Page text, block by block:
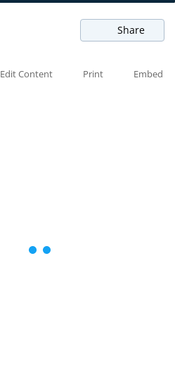
Share
Edit Content
Print Embed